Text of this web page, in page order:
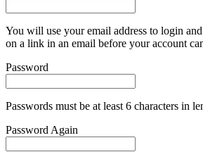
You will use your email address to login
on a link in an email before your account
Password
Passwords must be at least 6 characters in
Password Again